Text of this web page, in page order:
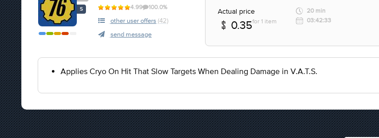
S 4.99 100.0%
other user offers (42)
send message
Actual price
0.35for 1 item
20 min
03:42:33
Applies Cryo On Hit That Slow Targets When Dealing Damage in V.A.T.S.